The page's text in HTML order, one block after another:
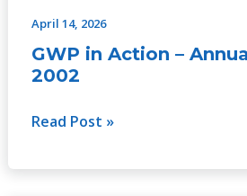
April 14, 2026
GWP in Action –
2002
Action
–
Annual
2002
Read Post »